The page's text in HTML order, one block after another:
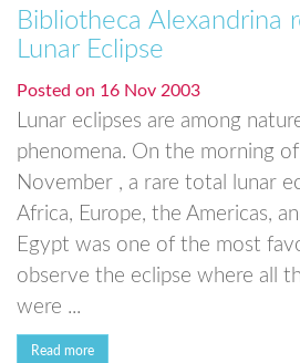
Bibliotheca Alexandrina
Lunar Eclipse
Posted on 16 Nov 2003
Lunar eclipses are among
phenomena. On the morning
November , a rare total lunar
Africa, Europe, the Americas,
Egypt was one of the most
observe the eclipse where all
were ...
Read more